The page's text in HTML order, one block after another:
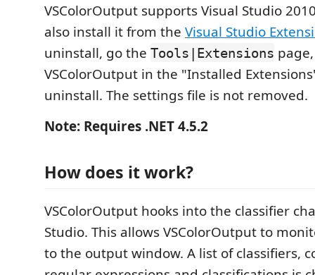
VSColorOutput supports Visual Studio
also install it from the Visual Studio
uninstall, go the Tools|Extensions
VSColorOutput in the "Installed
uninstall. The settings file is not removed.
Note: Requires .NET 4.5.2
How does it work?
VSColorOutput hooks into the classifier
Studio. This allows VSColorOutput to
to the output window. A list of classifiers,